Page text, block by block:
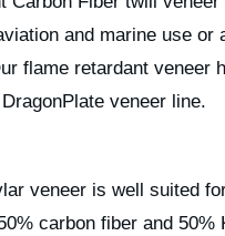
and marine use or
flame retardant veneer
veneer line.
veneer is well suited
carbon fiber and